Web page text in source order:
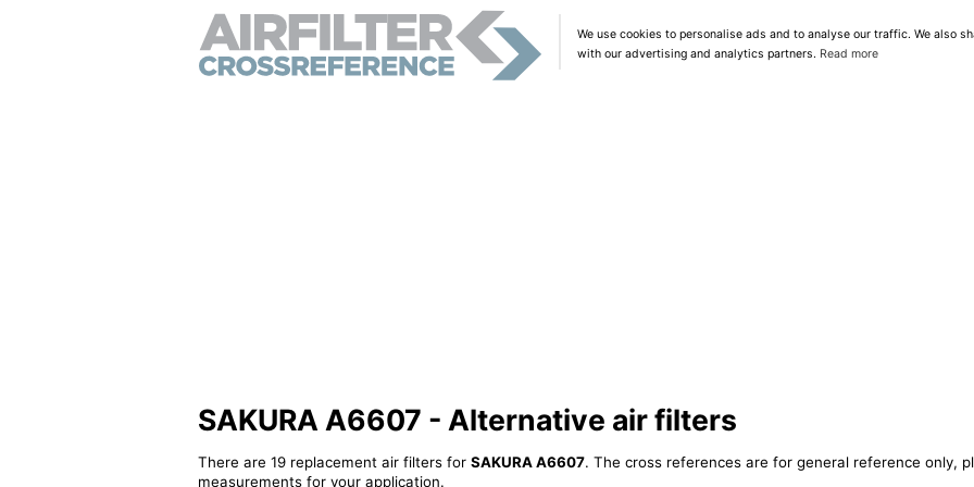
We use cookies to personalise ads and to analyse our traffic. We also
with our advertising and analytics partners. Read more
SAKURA A6607 - Alternative air filters
There are 19 replacement air filters for SAKURA A6607. The cross references are for general reference only,
measurements for your application.